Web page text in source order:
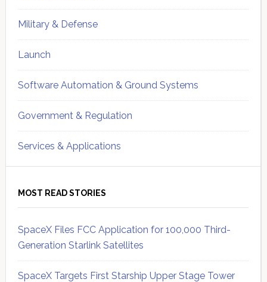
Military & Defense
Launch
Software Automation & Ground Systems
Government & Regulation
Services & Applications
MOST READ STORIES
SpaceX Files FCC Application for 100,000 Third-
Generation Starlink Satellites
SpaceX Targets First Starship Upper Stage Tower